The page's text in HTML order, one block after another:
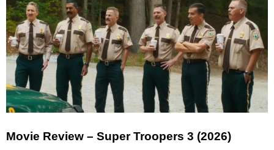
Movie Review – Super Troopers 3 (2026)